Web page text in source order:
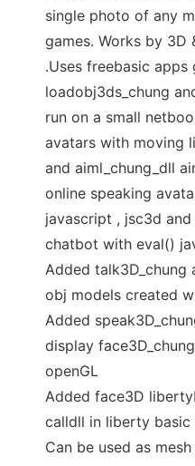
single photo of any
games. Works by 3D
.Uses freebasic apps
loadobj3ds_chung
run on a small
avatars with moving
and aiml_chung_dll
online speaking
javascript , jsc3d
chatbot with eval()
Added talk3D_chung
obj models created
Added
display
openGL
Added face3D
calldll in liberty basic
Can be used as